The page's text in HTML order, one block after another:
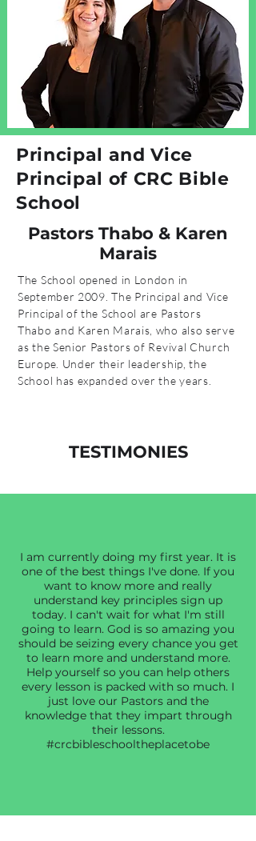
Principal and Vice
Principal of CRC Bible
School
Pastors Thabo & Karen
Marais
The School opened in London in
September 2009. The Principal and Vice
Principal of the School are Pastors
Thabo and Karen Marais, who also serve
as the Senior Pastors of Revival Church
Europe. Under their leadership, the
School has expanded over the years.
TESTIMONIES
I am currently doing my first year. It is
one of the best things I've done. If you
want to know more and really
understand key principles sign up
today. I can't wait for what I'm still
going to learn. God is so amazing you
should be seizing every chance you get
to learn more and understand more.
Help yourself so you can help others
every lesson is packed with so much. I
just love our Pastors and the
knowledge that they impart through
their lessons.
#crcbibleschooltheplacetobe